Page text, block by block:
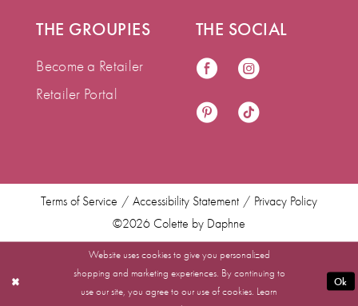
THE GROUPIES
Become a Retailer
Retailer Portal
THE SOCIAL
Terms of Service Accessibility Statement
Privacy Policy
©2026 Colette by Daphne
Website uses cookies to give you personalized
shopping and marketing experiences. By continuing to
use our site, you agree to our use of cookies. Learn
Ok